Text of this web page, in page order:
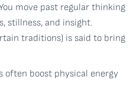
move past regular thinking
stillness, and insight.
traditions) is said to bring
often boost physical energy